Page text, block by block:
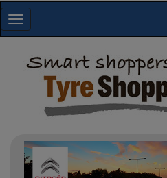
Toggle
navigation